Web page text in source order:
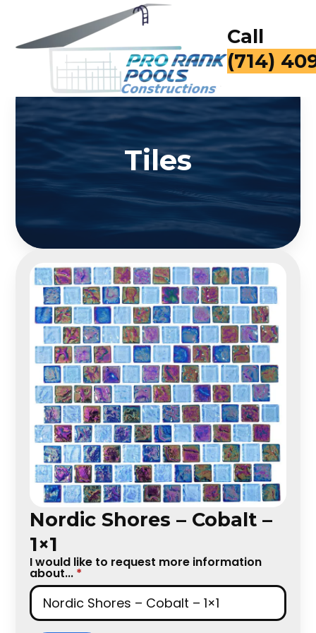
Call
(714)
Tiles
Nordic Shores – Cobalt –
1×1
I would like to request more information
about... *